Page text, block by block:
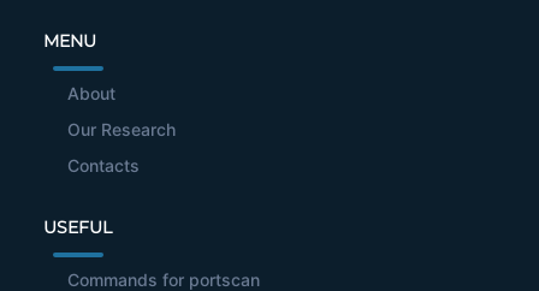
MENU
About
Our Research
Contacts
USEFUL
Commands for portscan